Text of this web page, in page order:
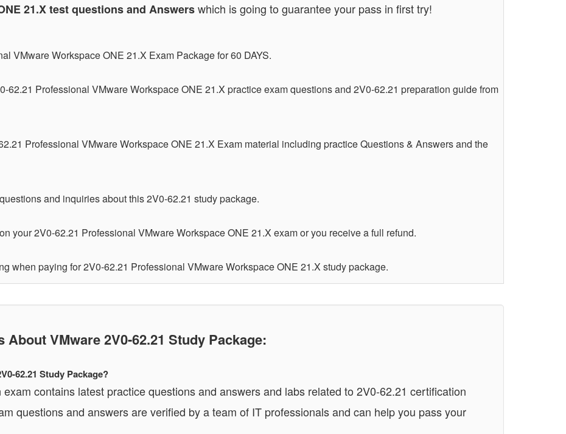
21.X test questions and Answerswhich is going to guarantee your pass in first try!
VMware Workspace ONE 21.X Exam Package for 60 DAYS.
62.21 Professional VMware Workspace ONE 21.X practice exam questions and 2V0-62.21 preparation guide from
Professional VMware Workspace ONE 21.X Exam material including practice Questions & Answers and the
and inquiries about this 2V0-62.21 study package.
your 2V0-62.21 Professional VMware Workspace ONE 21.X exam or you receive a full refund.
when paying for 2V0-62.21 Professional VMware Workspace ONE 21.X study package.
VMware 2V0-62.21 Study Package:
62.21 Study Package?
contains latest practice questions and answers and labs related to 2V0-62.21 certification
questions and answers are verified by a team of IT professionals and can help you pass your